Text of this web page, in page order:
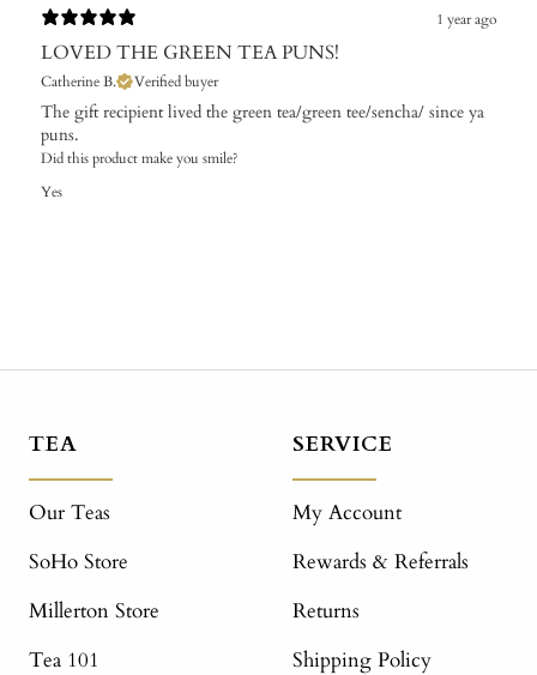
1 year ago
LOVED THE GREEN TEA PUNS!
Catherine B. Verified buyer
The gift recipient lived the green tea/green tee/sencha/ since ya
puns.
Did this product make you smile?
Yes
TEA
Our Teas
SoHo Store
Millerton Store
Tea 101
SERVICE
My Account
Rewards & Referrals
Returns
Shipping Policy